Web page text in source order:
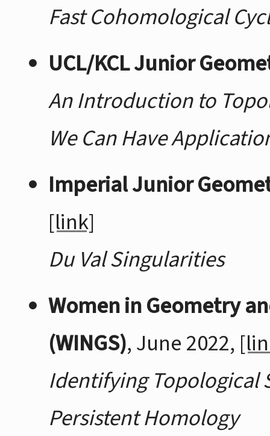
Fast Cohomological
UCL/KCL Junior
An Introduction to
We Can Have
Imperial Junior
[link]
Du Val Singularities
Women in Geometry
(WINGS), June 2022,
Identifying Topological
Persistent Homology